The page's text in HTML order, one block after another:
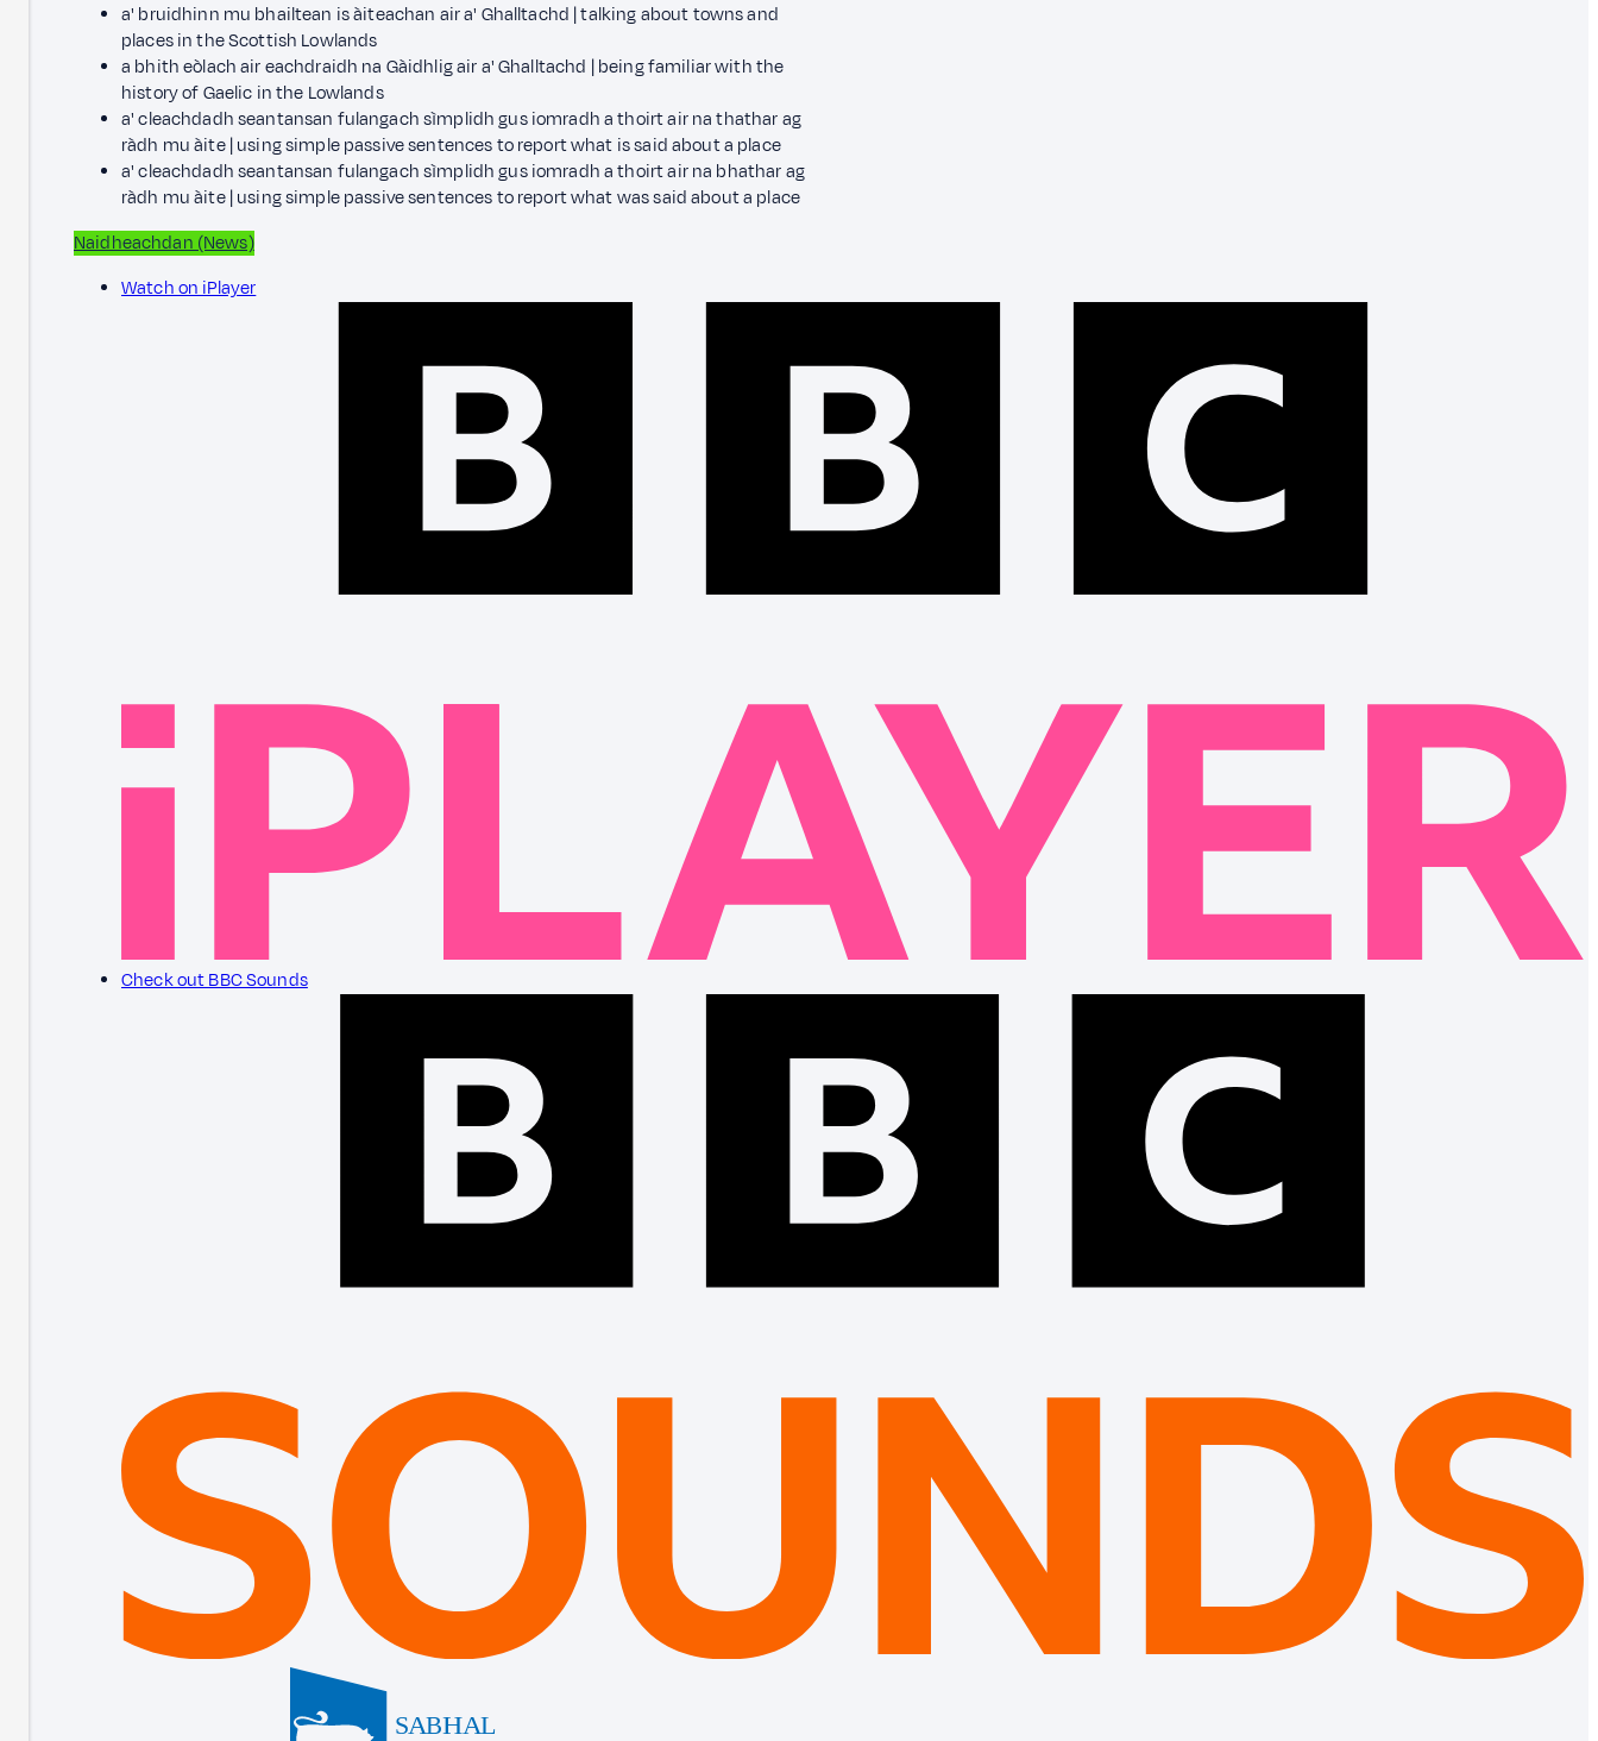
a' bruidhinn mu bhailtean is àiteachan air a' Ghalltachd | talking about towns and
places in the Scottish Lowlands
a bhith eòlach air eachdraidh na Gàidhlig air a' Ghalltachd | being familiar with the
history of Gaelic in the Lowlands
a' cleachdadh seantansan fulangach sìmplidh gus iomradh a thoirt air na thathar ag
ràdh mu àite | using simple passive sentences to report what is said about a place
a' cleachdadh seantansan fulangach sìmplidh gus iomradh a thoirt air na bhathar ag
ràdh mu àite | using simple passive sentences to report what was said about a place
Naidheachdan (News)
Watch on iPlayer
Check out BBC Sounds